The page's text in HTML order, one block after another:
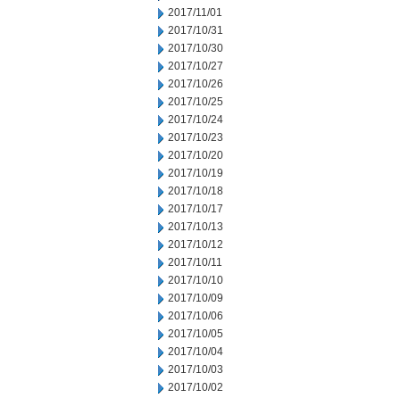
2017/11/01
2017/10/31
2017/10/30
2017/10/27
2017/10/26
2017/10/25
2017/10/24
2017/10/23
2017/10/20
2017/10/19
2017/10/18
2017/10/17
2017/10/13
2017/10/12
2017/10/11
2017/10/10
2017/10/09
2017/10/06
2017/10/05
2017/10/04
2017/10/03
2017/10/02